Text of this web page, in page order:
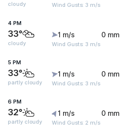
cloudy Wind Gusts: 3 m/s
4 PM
33°
cloudy
1 m/s
Wind Gusts: 3 m/s
0 mm
5 PM
33°
partly cloudy
1 m/s
Wind Gusts: 3 m/s
0 mm
6 PM
32°
partly cloudy
1 m/s
Wind Gusts: 2 m/s
0 mm